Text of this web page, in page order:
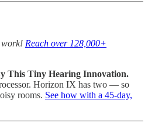
work! Reach over 128,000+
This Tiny Hearing Innovation.
Horizon IX has two — so
rooms. See how with a 45-day,